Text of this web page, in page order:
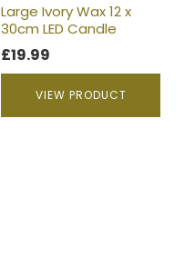
Large Ivory Wax 12 x
30cm LED Candle
£19.99
VIEW PRODUCT